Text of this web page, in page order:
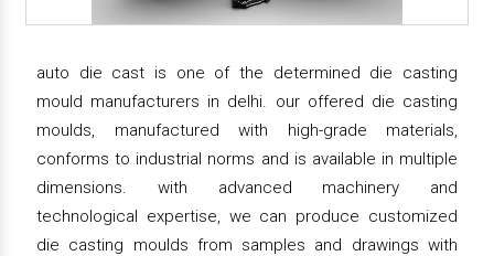
auto die cast is one of the determined die casting
mould manufacturers in delhi. our offered die casting
moulds, manufactured with high-grade materials,
conforms to industrial norms and is available in multiple
dimensions. with advanced machinery and
technological expertise, we can produce customized
die casting moulds from samples and drawings with